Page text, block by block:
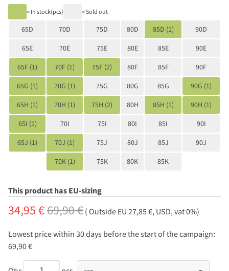
= In stock(pcs) = Sold out
65D 70D 75D 80D 85D (1) 90D
65E 70E 75E 80E 85E 90E
65F (1) 70F (1) 75F (2) 80F 85F 90F
65G (1) 70G (1) 75G 80G 85G 90G (1)
65H (1) 70H (1) 75H (2) 80H 85H (1) 90H (1)
65I (1) 70I 75I 80I 85I 90I
65J (1) 70J (1) 75J 80J 85J 90J
70K (1) 75K 80K 85K
This product has EU-sizing
34,95 €69,90 € ( Outside EU 27,85 €, USD, vat 0%)
Lowest price within 30 days before the start of the campaign:
69,90 €